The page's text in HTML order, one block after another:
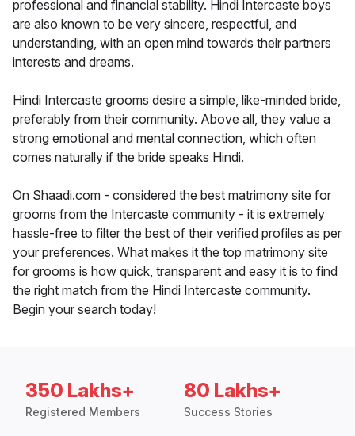
professional and financial stability. Hindi Intercaste boys
are also known to be very sincere, respectful, and
understanding, with an open mind towards their partners
interests and dreams.
Hindi Intercaste grooms desire a simple, like-minded bride,
preferably from their community. Above all, they value a
strong emotional and mental connection, which often
comes naturally if the bride speaks Hindi.
On Shaadi.com - considered the best matrimony site for
grooms from the Intercaste community - it is extremely
hassle-free to filter the best of their verified profiles as per
your preferences. What makes it the top matrimony site
for grooms is how quick, transparent and easy it is to find
the right match from the Hindi Intercaste community.
Begin your search today!
350 Lakhs+
Registered Members
80 Lakhs+
Success Stories